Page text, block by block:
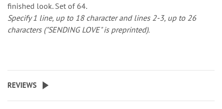
finished look. Set of 64.
Specify 1 line, up to 18 character and lines 2-3, up to 26
characters ("SENDING LOVE" is preprinted).
REVIEWS